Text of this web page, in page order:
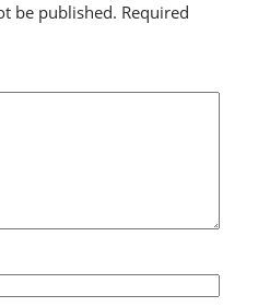
be published. Required